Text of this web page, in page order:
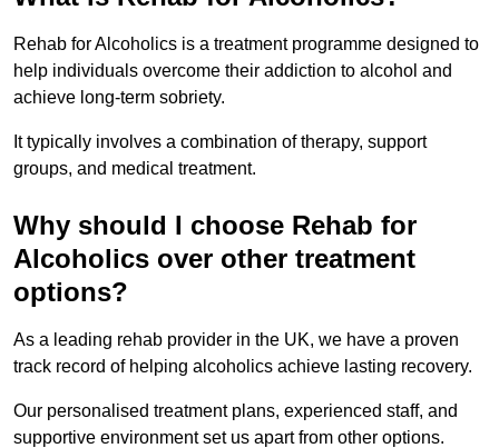
Rehab for Alcoholics is a treatment programme designed to
help individuals overcome their addiction to alcohol and
achieve long-term sobriety.
It typically involves a combination of therapy, support
groups, and medical treatment.
Why should I choose Rehab for
Alcoholics over other treatment
options?
As a leading rehab provider in the UK, we have a proven
track record of helping alcoholics achieve lasting recovery.
Our personalised treatment plans, experienced staff, and
supportive environment set us apart from other options.